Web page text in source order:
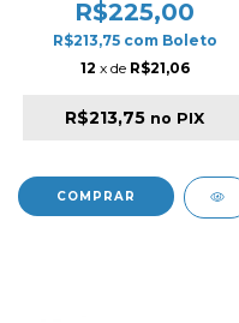
R$225,00
R$213,75 com Boleto
12 x de R$21,06
R$213,75 no PIX